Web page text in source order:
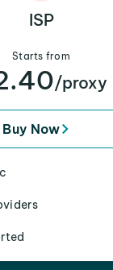
ISP
Starts from
/proxy
Buy Now